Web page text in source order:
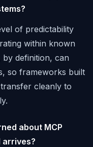
of predictability
within known
by definition, can
so frameworks built
cleanly to
about MCP
arrives?